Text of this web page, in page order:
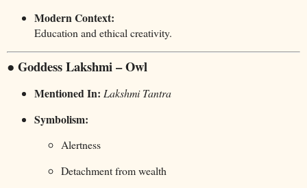
Modern Context:
Education and ethical creativity.
● Goddess Lakshmi – Owl
Mentioned In: Lakshmi Tantra
Symbolism:
Alertness
Detachment from wealth